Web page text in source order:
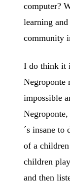
computer?
learning
community
I do think it
Negroponte
impossible
´s insane to
of a
children
and then